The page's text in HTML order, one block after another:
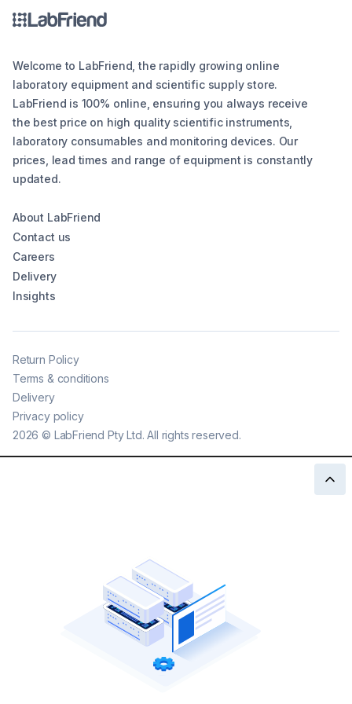
Welcome to LabFriend, the rapidly growing online
laboratory equipment and scientific supply store.
LabFriend is 100% online, ensuring you always receive
the best price on high quality scientific instruments,
laboratory consumables and monitoring devices. Our
prices, lead times and range of equipment is constantly
updated.
About LabFriend
Contact us
Careers
Delivery
Insights
2026 © LabFriend Pty Ltd. All rights reserved.
Return Policy
Terms & conditions
Delivery
Privacy policy